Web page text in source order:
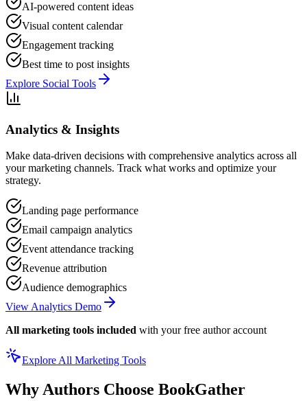
AI-powered content ideas
Visual content calendar
Engagement tracking
Best time to post insights
Explore Social Tools
Analytics & Insights
Make data-driven decisions with comprehensive analytics across all
your marketing channels. Track what works and optimize your
strategy.
Landing page performance
Email campaign analytics
Event attendance tracking
Revenue attribution
Audience demographics
View Analytics Demo
All marketing tools included with your free author account
Explore All Marketing Tools
Why Authors Choose BookGather